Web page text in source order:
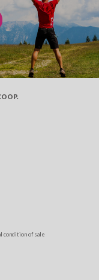
condition of sale